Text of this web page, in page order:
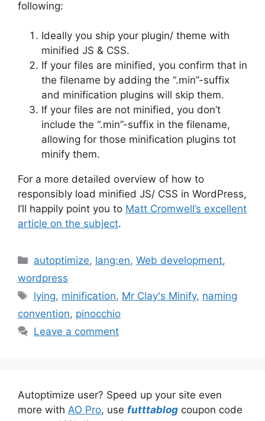
following:
Ideally you ship your plugin/ theme with
minified JS & CSS.
If your files are minified, you confirm that in
the filename by adding the “.min”-suffix
and minification plugins will skip them.
If your files are not minified, you don’t
include the “.min”-suffix in the filename,
allowing for those minification plugins tot
minify them.
For a more detailed overview of how to
responsibly load minified JS/ CSS in WordPress,
I’ll happily point you to Matt Cromwell’s excellent
article on the subject.
Categories
autoptimize, lang:en,Web development,
wordpress
Tags
lying, minification, Mr Clay's Minify, naming
convention, pinocchio
Leave a comment
Autoptimize user? Speed up your site even
more with AO Pro, use futttablog coupon code